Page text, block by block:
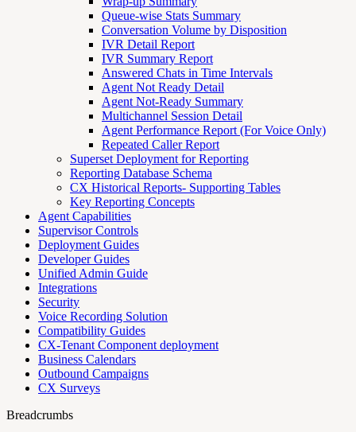
Queue-wise Stats Summary
Conversation Volume by Disposition
IVR Detail Report
IVR Summary Report
Answered Chats in Time Intervals
Agent Not Ready Detail
Agent Not-Ready Summary
Multichannel Session Detail
Agent Performance Report (For Voice Only)
Repeated Caller Report
Superset Deployment for Reporting
Reporting Database Schema
CX Historical Reports- Supporting Tables
Key Reporting Concepts
Agent Capabilities
Supervisor Controls
Deployment Guides
Developer Guides
Unified Admin Guide
Integrations
Security
Voice Recording Solution
Compatibility Guides
CX-Tenant Component deployment
Business Calendars
Outbound Campaigns
CX Surveys
Breadcrumbs